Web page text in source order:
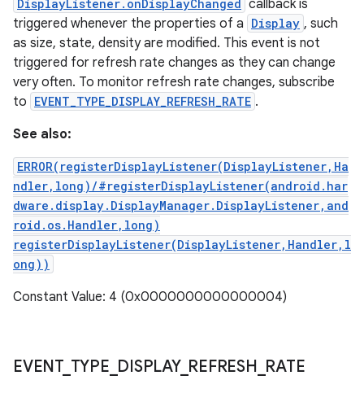
DisplayListener.onDisplayChanged callback is
triggered whenever the properties of a Display , such
as size, state, density are modified. This event is not
triggered for refresh rate changes as they can change
very often. To monitor refresh rate changes, subscribe
to EVENT_TYPE_DISPLAY_REFRESH_RATE .
See also:
ERROR(registerDisplayListener(DisplayListener,Ha
ndler,long)/#registerDisplayListener(android.har
dware.display.DisplayManager.DisplayListener,and
roid.os.Handler,long)
registerDisplayListener(DisplayListener,Handler,l
ong))
Constant Value: 4 (0x0000000000000004)
EVENT_ TYPE DISPLAY_ REFRESH RATE